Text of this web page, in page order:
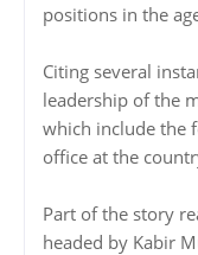
positions in the
Citing several
leadership of the
which include the
office at the
Part of the story
headed by Kabir